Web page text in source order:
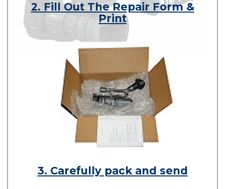
2. Fill Out The Repair Form &
Print
3. Carefully pack and send